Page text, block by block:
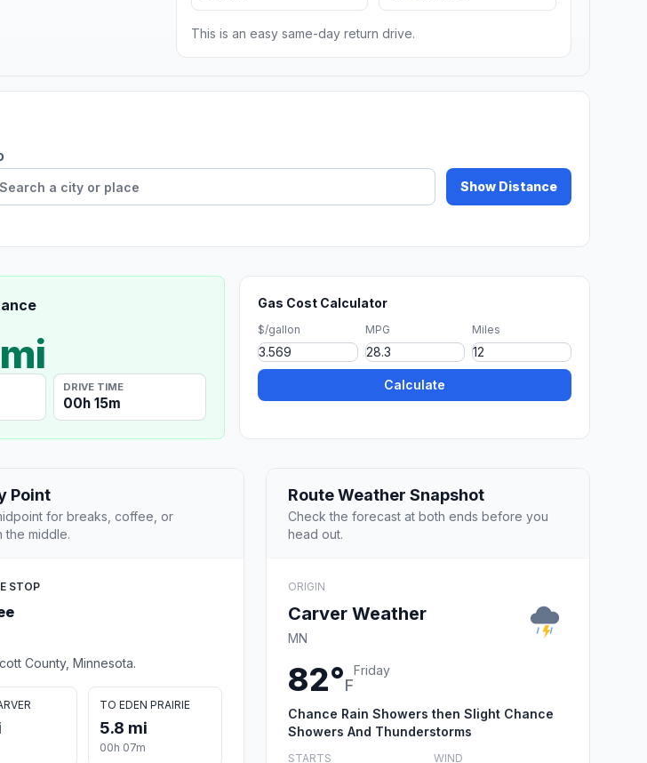
This is an easy same-day return drive.
Show Distance
DRIVE TIME
00h 15m
Gas Cost Calculator
$/gallon MPG Miles
Calculate
Point
for breaks, coffee, or
the middle.
STOP
County, Minnesota.
TO EDEN PRAIRIE
5.8 mi
00h 07m
Route Weather Snapshot
Check the forecast at both ends before you
head out.
ORIGIN
Carver Weather
MN
82°F
Friday
Chance Rain Showers then Slight Chance
Showers And Thunderstorms
STARTS WIND